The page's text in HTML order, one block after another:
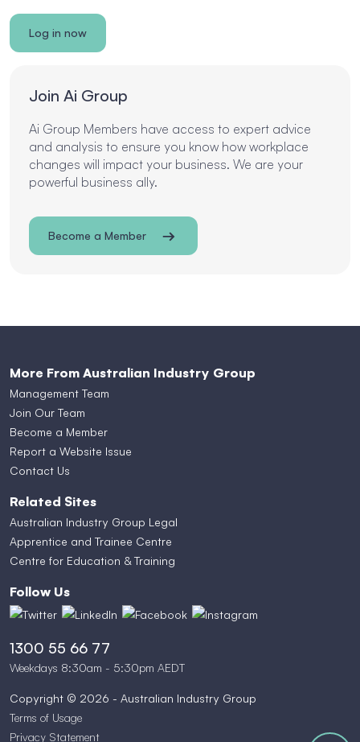
Log in now
Join Ai Group
Ai Group Members have access to expert advice
and analysis to ensure you know how workplace
changes will impact your business. We are your
powerful business ally.
Become a Member
More From Australian Industry Group
Management Team
Join Our Team
Become a Member
Report a Website Issue
Contact Us
Related Sites
Australian Industry Group Legal
Apprentice and Trainee Centre
Centre for Education & Training
Follow Us
1300 55 66 77
Weekdays 8:30am - 5:30pm AEDT
Copyright © 2026 - Australian Industry Group
Terms of Usage
Privacy Statement